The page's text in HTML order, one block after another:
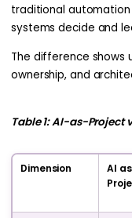
traditional automation
systems decide and
The difference shows
ownership, and
Table 1: AI-as-Project
Dimension
AI